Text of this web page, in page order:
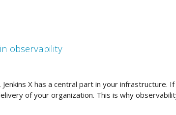
observability
X has a central part in your infrastructure.
of your organization. This is why